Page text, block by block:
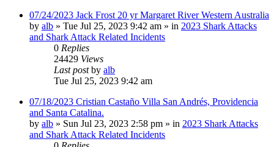
07/24/2023 Jack Frost 20 yr Margaret River Western Australia
by alb » Tue Jul 25, 2023 9:42 am » in 2023 Shark Attacks
and Shark Attack Related Incidents
0 Replies
24429 Views
Last postby alb
Tue Jul 25, 2023 9:42 am
07/18/2023 Cristian Castaño Villa San Andrés, Providencia
and Santa Catalina.
by alb » Sun Jul 23, 2023 2:58 pm » in 2023 Shark Attacks
and Shark Attack Related Incidents